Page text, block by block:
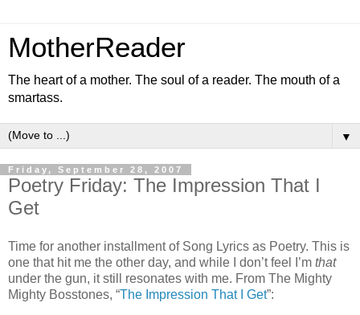
MotherReader
The heart of a mother. The soul of a reader. The mouth of a
smartass.
▼
Friday, September 28, 2007
Poetry Friday: The Impression That I
Get
Time for another installment of Song Lyrics as Poetry. This is
one that hit me the other day, and while I don’t feel I’m that
under the gun, it still resonates with me. From The Mighty
Mighty Bosstones, “The Impression That I Get”: